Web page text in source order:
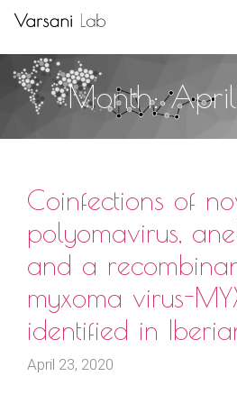
Skip
content
Month:
Coinfections of
polyomavirus,
and a
myxoma virus-
identified in
April 23, 2020